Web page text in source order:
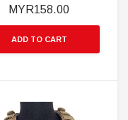
MYR158.00
ADD TO CART